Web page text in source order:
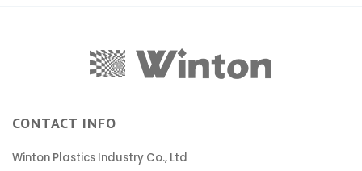
CONTACT INFO
Winton Plastics Industry Co., Ltd